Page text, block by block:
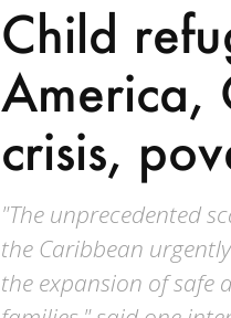
Child
America,
crisis,
"The unprecedented
the Caribbean
the expansion of